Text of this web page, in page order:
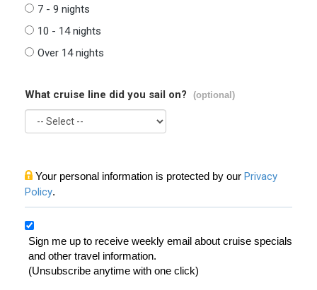
7 - 9 nights
10 - 14 nights
Over 14 nights
What cruise line did you sail on? (optional)
Your personal information is protected by our Privacy
Policy.
Sign me up to receive weekly email about cruise specials
and other travel information.
(Unsubscribe anytime with one click)